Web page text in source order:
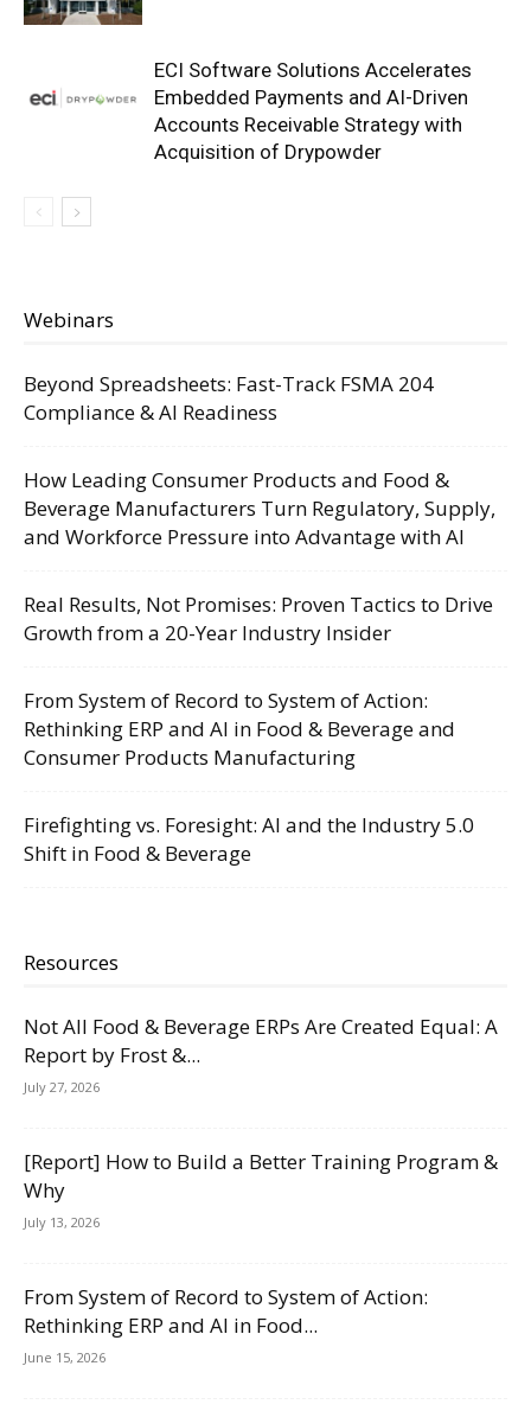
ECI Software Solutions Accelerates
Embedded Payments and AI-Driven
Accounts Receivable Strategy with
Acquisition of Drypowder
Webinars
Beyond Spreadsheets: Fast-Track FSMA 204
Compliance & AI Readiness
How Leading Consumer Products and Food &
Beverage Manufacturers Turn Regulatory, Supply,
and Workforce Pressure into Advantage with AI
Real Results, Not Promises: Proven Tactics to Drive
Growth from a 20-Year Industry Insider
From System of Record to System of Action:
Rethinking ERP and AI in Food & Beverage and
Consumer Products Manufacturing
Firefighting vs. Foresight: AI and the Industry 5.0
Shift in Food & Beverage
Resources
Not All Food & Beverage ERPs Are Created Equal: A
Report by Frost &...
July 27, 2026
[Report] How to Build a Better Training Program &
Why
July 13, 2026
From System of Record to System of Action:
Rethinking ERP and AI in Food...
June 15, 2026